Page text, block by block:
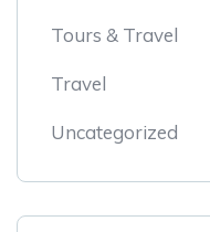
Tours & Travel
Travel
Uncategorized